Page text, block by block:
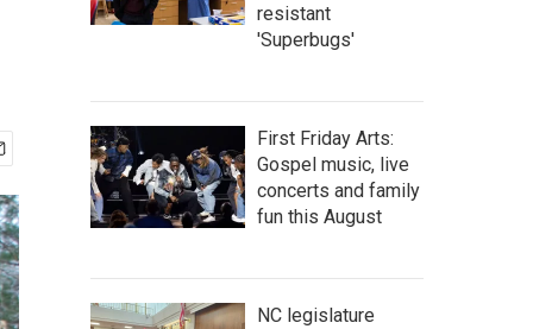
resistant
'Superbugs'
First Friday Arts:
Gospel music, live
concerts and family
fun this August
NC legislature